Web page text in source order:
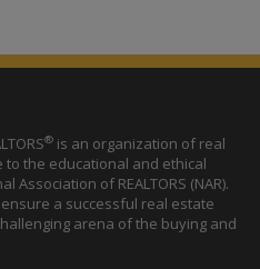
® is an organization of real
the educational and ethical
of REALTORS (NAR).
a successful real estate
arena of the buying and